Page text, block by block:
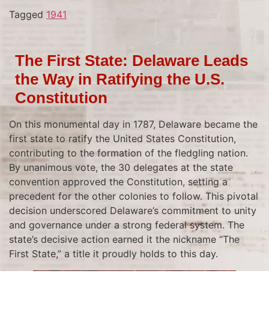
Tagged 1941
The First State: Delaware Leads
the Way in Ratifying the U.S.
Constitution
On this monumental day in 1787, Delaware became the
first state to ratify the United States Constitution,
contributing to the formation of the fledgling nation.
By unanimous vote, the 30 delegates at the state
convention approved the Constitution, setting a
precedent for the other colonies to follow. This pivotal
decision underscored Delaware’s commitment to unity
and governance under a strong federal system. The
state’s decisive action earned it the nickname “The
First State,” a title it proudly holds to this day.